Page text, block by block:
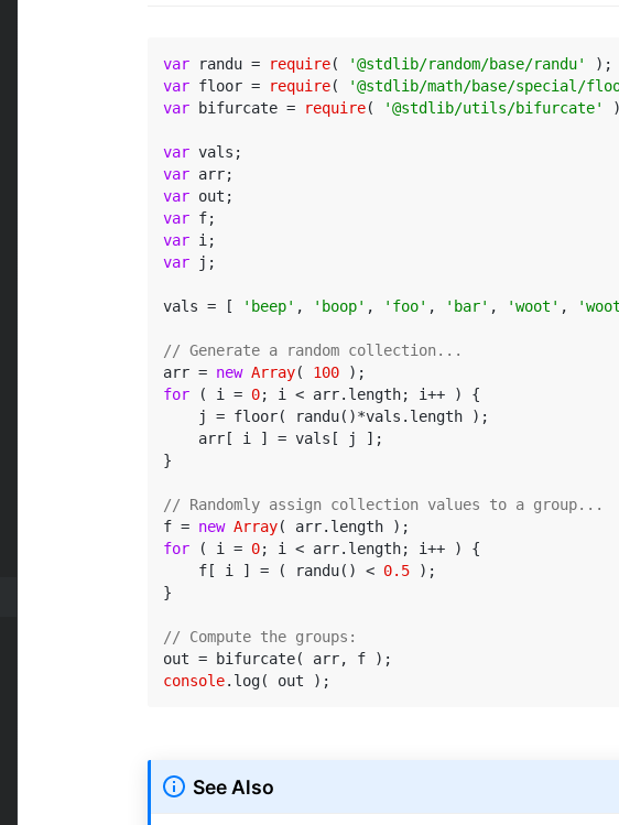
var randu = require( '@stdlib/random/base/randu'
var floor = require( '@stdlib/math/base/special/
var bifurcate = require( '@stdlib/utils/bifurcate'
var
var
var
var
var
var j;
vals = [ 'beep' , 'boop' , 'foo' , 'bar' , 'woot' ,
// Generate a random collection...
arr = new Array( 100
for ( i = 0; i < arr.length; i++ ) {
    j = floor( randu()*vals.length );
    arr[ i ] = vals[ j ];
}
// Randomly assign collection values to a group...
f = new Array
for ( i = 0; i < arr.length; i++ ) {
    f[ i ] = ( randu() <
0.5 );
}
// Compute the groups:
console
See Also